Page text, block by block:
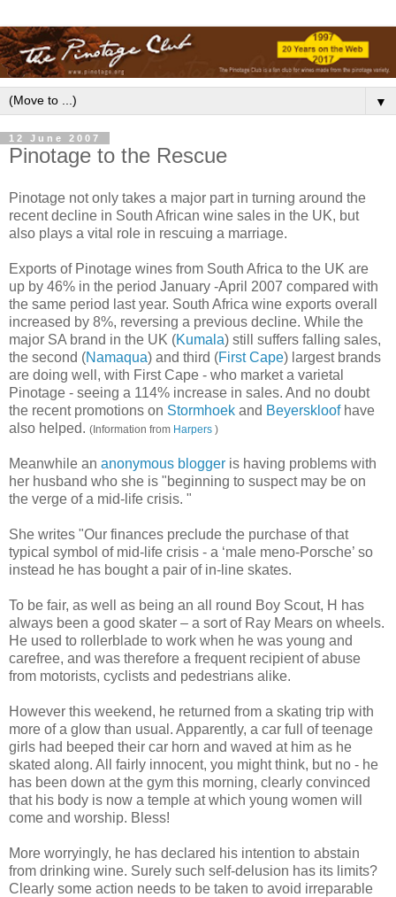
▼
12 June 2007
Pinotage to the Rescue
Pinotage not only takes a major part in turning around the
recent decline in South African wine sales in the UK, but
also plays a vital role in rescuing a marriage.
Exports of Pinotage wines from South Africa to the UK are
up by 46% in the period January -April 2007 compared with
the same period last year. South Africa wine exports overall
increased by 8%, reversing a previous decline. While the
major SA brand in the UK (Kumala) still suffers falling sales,
the second (Namaqua) and third (First Cape) largest brands
are doing well, with First Cape - who market a varietal
Pinotage - seeing a 114% increase in sales. And no doubt
the recent promotions on Stormhoek and Beyerskloof have
also helped. (Information from Harpers )
Meanwhile an anonymous blogger is having problems with
her husband who she is "beginning to suspect may be on
the verge of a mid-life crisis. "
She writes "Our finances preclude the purchase of that
typical symbol of mid-life crisis - a ‘male meno-Porsche’ so
instead he has bought a pair of in-line skates.
To be fair, as well as being an all round Boy Scout, H has
always been a good skater – a sort of Ray Mears on wheels.
He used to rollerblade to work when he was young and
carefree, and was therefore a frequent recipient of abuse
from motorists, cyclists and pedestrians alike.
However this weekend, he returned from a skating trip with
more of a glow than usual. Apparently, a car full of teenage
girls had beeped their car horn and waved at him as he
skated along. All fairly innocent, you might think, but no - he
has been down at the gym this morning, clearly convinced
that his body is now a temple at which young women will
come and worship. Bless!
More worryingly, he has declared his intention to abstain
from drinking wine. Surely such self-delusion has its limits?
Clearly some action needs to be taken to avoid irreparable